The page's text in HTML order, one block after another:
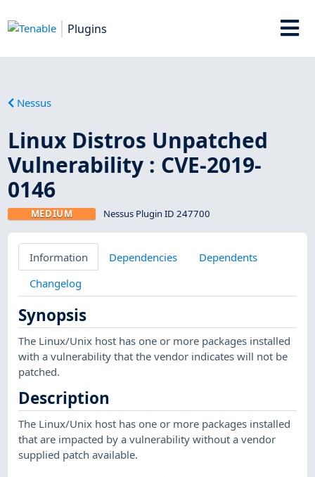
Plugins
Nessus
Linux Distros Unpatched
Vulnerability : CVE-2019-
0146
MEDIUM Nessus Plugin ID 247700
Information Dependencies
Dependents
Changelog
Synopsis
The Linux/Unix host has one or more packages installed
with a vulnerability that the vendor indicates will not be
patched.
Description
The Linux/Unix host has one or more packages installed
that are impacted by a vulnerability without a vendor
supplied patch available.